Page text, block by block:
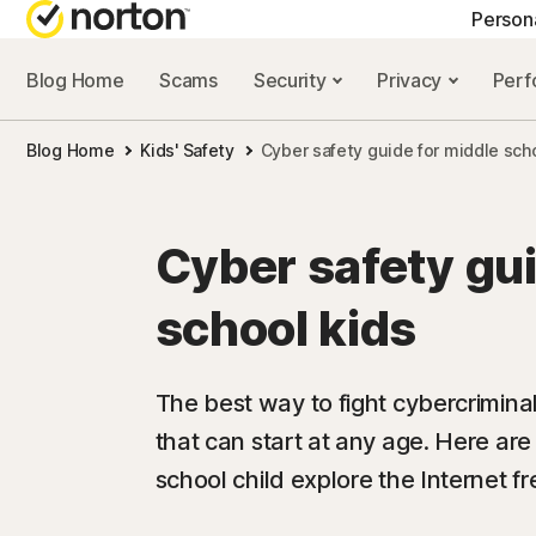
NORTON BLOG
Security
Performance
Scam resources
Blog Home Scams Security Privacy
Blog Home Kids' Safety Cyber safety guide for middle
Cyber safety
school kids
The best way to fight
that can start at any age. Here
school child explore the Internet